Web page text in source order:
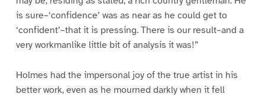
is sure–‘confidence’ was as near as he could get to
‘confident’–that it is pressing. There is our result–and a
very workmanlike little bit of analysis it was!”
Holmes had the impersonal joy of the true artist in his
better work, even as he mourned darkly when it fell